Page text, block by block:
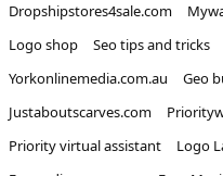
Dropshipstores4sale.com
Logo shop
Seo tips and tricks
Yorkonlinemedia.com.au
Geo
Justaboutscarves.com
Priority virtual assistant
Logo